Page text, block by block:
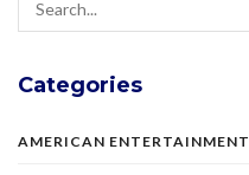
Categories
AMERICAN ENTERTAINMENT